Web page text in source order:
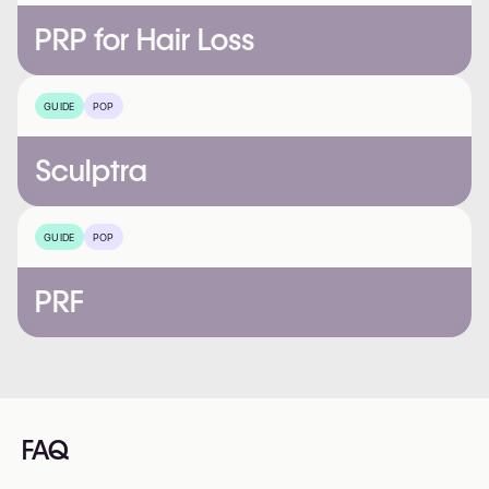
PRP for Hair Loss
GUIDE POP
Sculptra
GUIDE POP
PRF
FAQ